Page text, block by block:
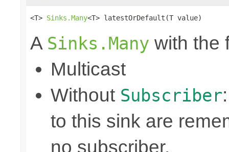
<T> Sinks.Many<T> latestOrDefault(T value)
A Sinks.Many with the
Multicast
Without Subscriber
to this sink are
no subscriber.